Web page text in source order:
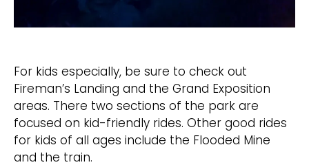
For kids especially, be sure to check out
Fireman’s Landing and the Grand Exposition
areas. There two sections of the park are
focused on kid-friendly rides. Other good rides
for kids of all ages include the Flooded Mine
and the train.